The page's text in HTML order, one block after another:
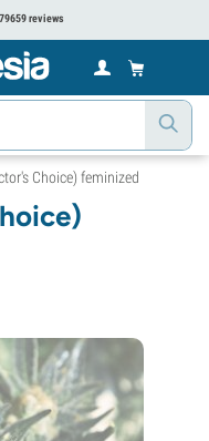
reviews
Choice) feminized